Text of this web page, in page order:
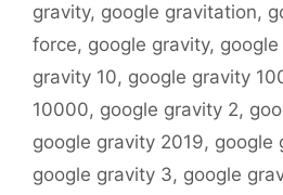
gravity, google gravitation,
force, google gravity, google
gravity 10, google gravity
10000, google gravity 2,
google gravity 2019, google
google gravity 3, google